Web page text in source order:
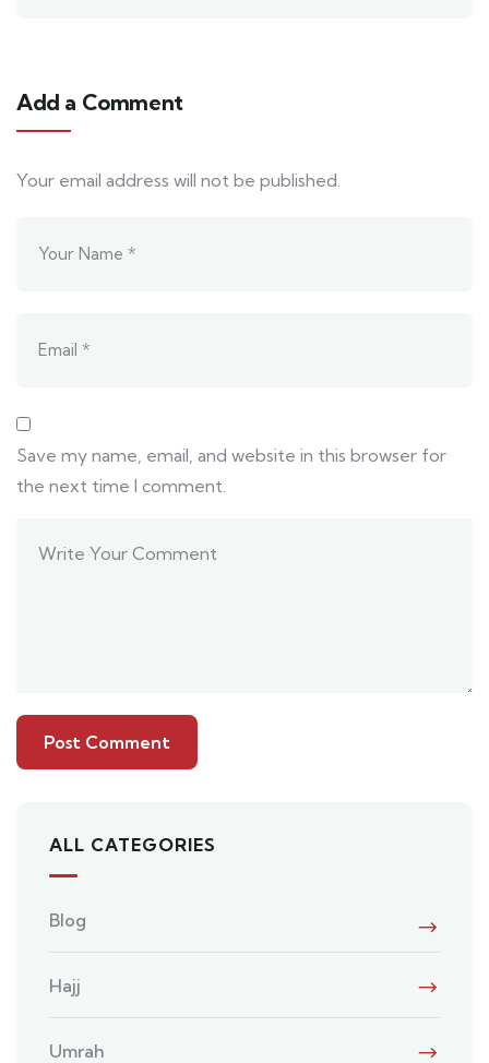
Add a Comment
Your email address will not be published.
Save my name, email, and website in this browser for
the next time I comment.
ALL CATEGORIES
Blog
Hajj
Umrah